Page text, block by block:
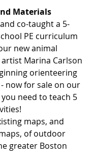
Materials
co-taught a 5-
PE curriculum
new animal
Marina Carlson
orienteering
now for sale on our
need to teach 5
maps, and
of outdoor
greater Boston